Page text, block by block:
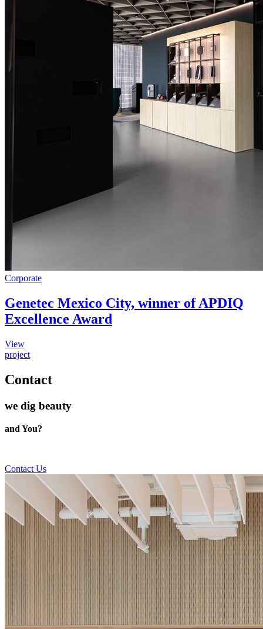
Corporate
Genetec Mexico City, winner of APDIQ
Excellence Award
View
project
Contact
we dig beauty
and You?
Contact Us